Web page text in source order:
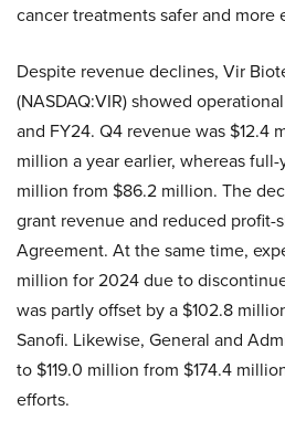
cancer treatments safer and more
Despite revenue declines, Vir
(NASDAQ:VIR) showed
and FY24. Q4 revenue was $12.4
million a year earlier, whereas
million from $86.2 million. The
grant revenue and reduced profit-
Agreement. At the same time,
million for 2024 due to
was partly offset by a $102.8
Sanofi. Likewise, General and
to $119.0 million from $174.4
efforts.